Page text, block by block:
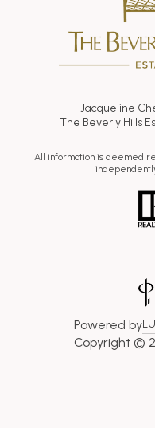
Jacqueline
The Beverly Hills
All information is deemed
Powered by
Copyright ©